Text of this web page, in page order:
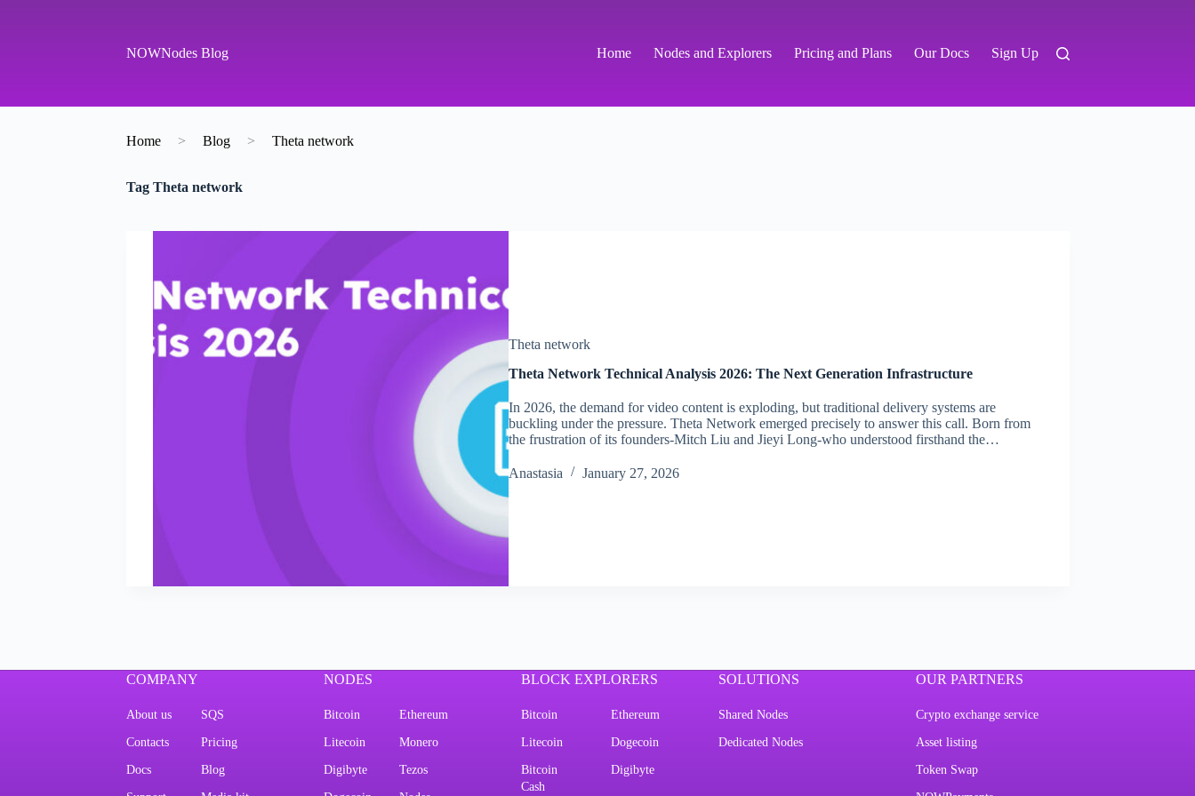
NOWNodes Blog Home Nodes and Explorers Pricing and Plans Our Docs Sign Up
Home > Blog > Theta network
TagTheta network
Theta network
Theta Network Technical Analysis 2026: The Next Generation Infrastructure
In 2026, the demand for video content is exploding, but traditional delivery systems are
buckling under the pressure. Theta Network emerged precisely to answer this call. Born from
the frustration of its founders-Mitch Liu and Jieyi Long-who understood firsthand the…
Аnastasia January 27, 2026
COMPANY
About us SQS
Contacts Pricing
Docs Blog
NODES
Bitcoin Ethereum
Litecoin Monero
Digibyte Tezos
BLOCK EXPLORERS
Bitcoin Ethereum
Litecoin Dogecoin
Bitcoin
Cash
Digibyte
SOLUTIONS
Shared Nodes
Dedicated Nodes
OUR PARTNERS
Crypto exchange service
Asset listing
Token Swap